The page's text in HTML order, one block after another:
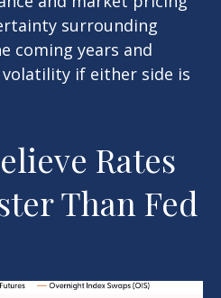
surrounding
coming years and
if either side is
Rates
Than Fed